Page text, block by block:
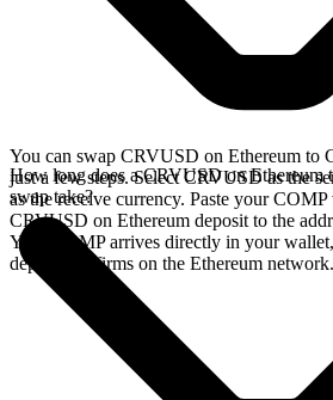
You can swap CRVUSD on Ethereum to
just a few steps. Select CRVUSD as the
as the receive currency. Paste your
CRVUSD on Ethereum deposit to the
Your COMP arrives directly in your wallet,
deposit confirms on the Ethereum network.
How long does a CRVUSD on Ethereum
swap take?